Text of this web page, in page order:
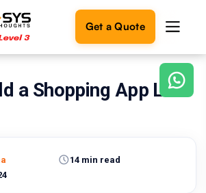
Get a Quote
a Shopping App Like
14 min read